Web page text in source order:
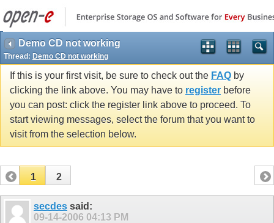
Demo CD not working
Thread: Demo CD not working
If this is your first visit, be sure to check out the FAQ by
clicking the link above. You may have to register before
you can post: click the register link above to proceed. To
start viewing messages, select the forum that you want to
visit from the selection below.
1 2
secdes said:
09-14-2006 04:13 PM